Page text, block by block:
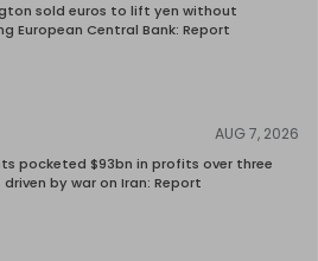
sold euros to lift yen without
European Central Bank: Report
AUG 7, 2026
pocketed $93bn in profits over three
by war on Iran: Report